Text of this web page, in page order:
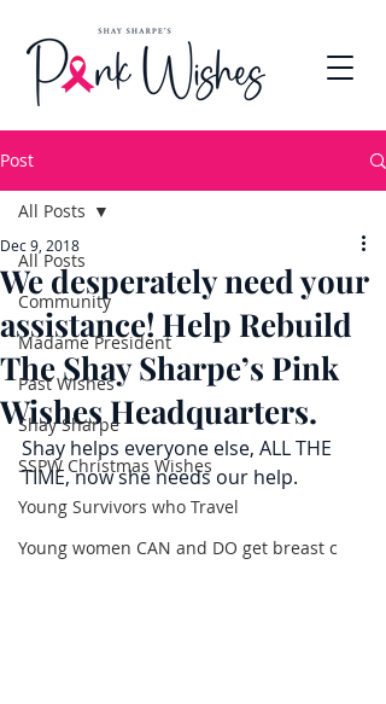
Post
All Posts
Community
Madame President
Past Wishes
Shay Sharpe
SSPW Christmas Wishes
Young Survivors who Travel
Young women CAN and DO get breast c
All Posts
We desperately need your
assistance! Help Rebuild
The Shay Sharpe’s Pink
Wishes Headquarters.
Dec 9, 2018
Shay helps everyone else, ALL THE
TIME, now she needs our help.